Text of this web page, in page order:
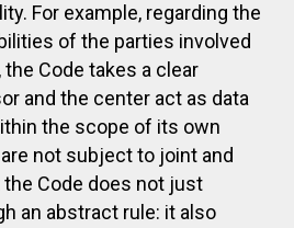
For example, regarding the
of the parties involved
Code takes a clear
and the center act as data
the scope of its own
not subject to joint and
the Code does not just
an abstract rule: it also